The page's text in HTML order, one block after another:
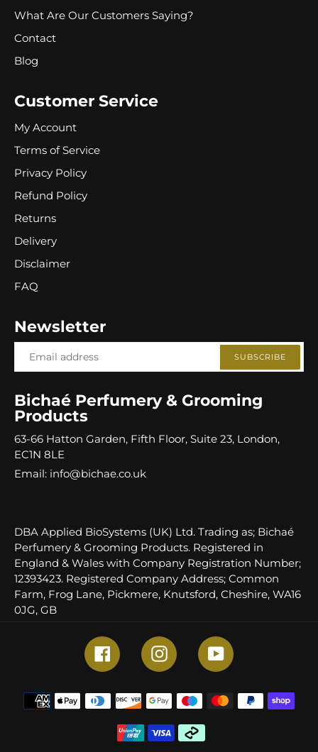
What Are Our Customers Saying?
Contact
Blog
Customer Service
My Account
Terms of Service
Privacy Policy
Refund Policy
Returns
Delivery
Disclaimer
FAQ
Newsletter
SUBSCRIBE
Bichaé Perfumery & Grooming
Products
63-66 Hatton Garden, Fifth Floor, Suite 23, London,
EC1N 8LE
Email: info@bichae.co.uk
DBA Applied BioSystems (UK) Ltd. Trading as; Bichaé
Perfumery & Grooming Products. Registered in
England & Wales with Company Registration Number;
12393423. Registered Company Address; Common
Farm, Frog Lane, Pickmere, Knutsford, Cheshire, WA16
0JG, GB
FacebookInstagramYouTube
Payment
methods